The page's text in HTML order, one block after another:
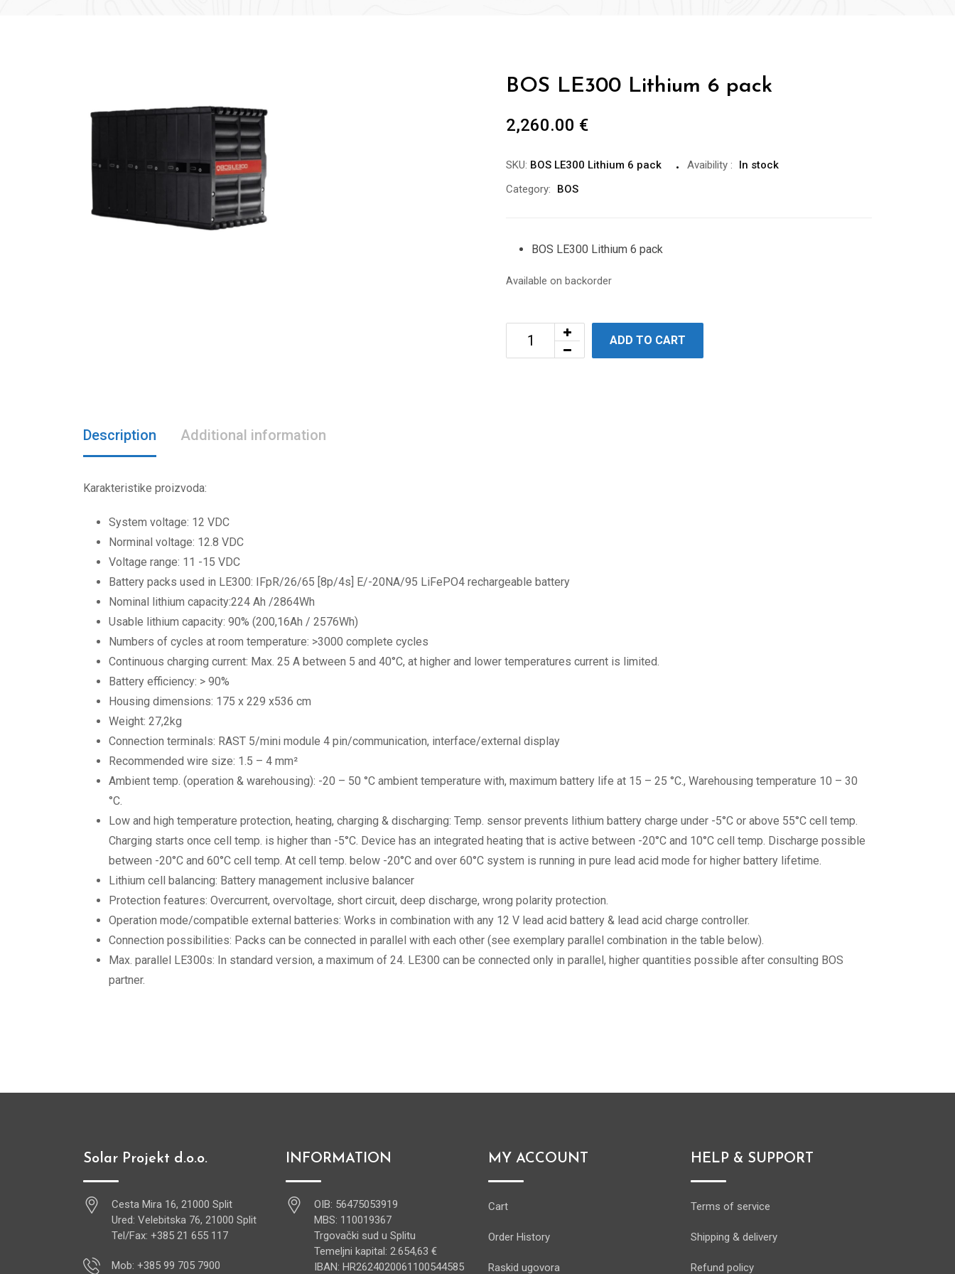
BOS LE300 Lithium 6 pack
2,260.00 €
SKU: BOS LE300 Lithium 6 pack Avaibility :
In stock
Category:
BOS
BOS LE300 Lithium 6 pack
Available on backorder
ADD TO CART
Description Additional information
Karakteristike proizvoda:
System voltage: 12 VDC
Norminal voltage: 12.8 VDC
Voltage range: 11 -15 VDC
Battery packs used in LE300: IFpR/26/65 [8p/4s] E/-20NA/95 LiFePO4 rechargeable battery
Nominal lithium capacity:224 Ah /2864Wh
Usable lithium capacity: 90% (200,16Ah / 2576Wh)
Numbers of cycles at room temperature: >3000 complete cycles
Continuous charging current: Max. 25 A between 5 and 40°C, at higher and lower temperatures current is limited.
Battery efficiency: > 90%
Housing dimensions: 175 x 229 x536 cm
Weight: 27,2kg
Connection terminals: RAST 5/mini module 4 pin/communication, interface/external display
Recommended wire size: 1.5 – 4 mm²
Ambient temp. (operation & warehousing): -20 – 50 °C ambient temperature with, maximum battery life at 15 – 25 °C., Warehousing temperature 10 – 30
°C.
Low and high temperature protection, heating, charging & discharging: Temp. sensor prevents lithium battery charge under -5°C or above 55°C cell temp.
Charging starts once cell temp. is higher than -5°C. Device has an integrated heating that is active between -20°C and 10°C cell temp. Discharge possible
between -20°C and 60°C cell temp. At cell temp. below -20°C and over 60°C system is running in pure lead acid mode for higher battery lifetime.
Lithium cell balancing: Battery management inclusive balancer
Protection features: Overcurrent, overvoltage, short circuit, deep discharge, wrong polarity protection.
Operation mode/compatible external batteries: Works in combination with any 12 V lead acid battery & lead acid charge controller.
Connection possibilities: Packs can be connected in parallel with each other (see exemplary parallel combination in the table below).
Max. parallel LE300s: In standard version, a maximum of 24. LE300 can be connected only in parallel, higher quantities possible after consulting BOS
partner.
Solar Projekt d.o.o.
Cesta Mira 16, 21000 Split
Ured: Velebitska 76, 21000 Split
Tel/Fax: +385 21 655 117
Mob: +385 99 705 7900
INFORMATION
OIB: 56475053919
MBS: 110019367
Trgovački sud u Splitu
Temeljni kapital: 2.654,63 €
IBAN: HR2624020061100544585
MY ACCOUNT
Cart
Order History
Raskid ugovora
HELP & SUPPORT
Terms of service
Shipping & delivery
Refund policy